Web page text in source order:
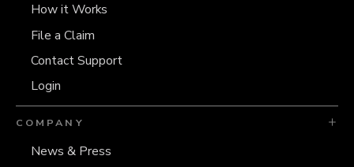
How it Works
File a Claim
Contact Support
Login
COMPANY
News & Press